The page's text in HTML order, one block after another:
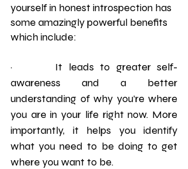
yourself in honest introspection has
some amazingly powerful benefits
which include:
·       It leads to greater self-
awareness and a better
understanding of why you’re where
you are in your life right now. More
importantly, it helps you identify
what you need to be doing to get
where you want to be.